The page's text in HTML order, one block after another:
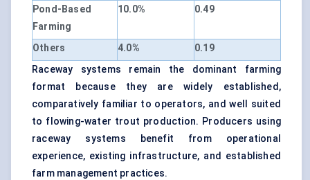
Pond-Based
Farming
10.0% 0.49
Others 4.0%
0.19
Raceway systems remain the dominant farming
format because they are widely established,
comparatively familiar to operators, and well suited
to flowing-water trout production. Producers using
raceway systems benefit from operational
experience, existing infrastructure, and established
farm management practices.